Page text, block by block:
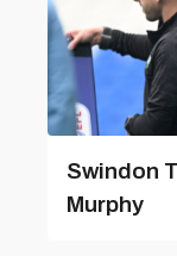
Swindon
Murphy